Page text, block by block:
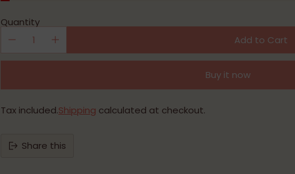
Quantity
Add to Cart
Buy it now
Tax included.Shipping calculated at checkout.
Share this